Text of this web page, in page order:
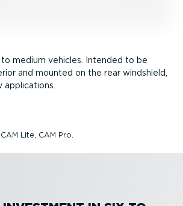
medium vehicles. Intended to be
and mounted on the rear windshield,
Lite, CAM Pro.